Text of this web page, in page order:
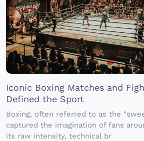
Iconic Boxing Matches and
Defined the Sport
Boxing, often referred to as the
captured the imagination of fans
its raw intensity, technical br